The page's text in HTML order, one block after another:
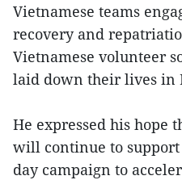
Vietnamese teams
recovery and
Vietnamese volunteer
laid down their lives in
He expressed his hope
will continue to support
day campaign to